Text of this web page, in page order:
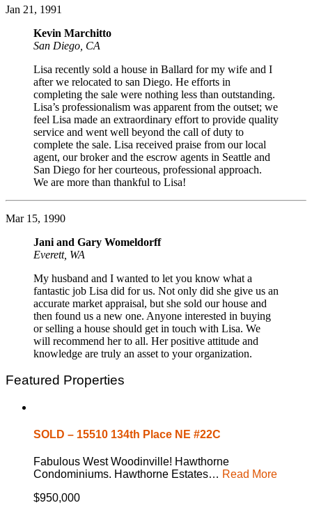
Jan 21, 1991
Kevin Marchitto
San Diego, CA
Lisa recently sold a house in Ballard for my wife and I
after we relocated to san Diego. He efforts in
completing the sale were nothing less than outstanding.
Lisa’s professionalism was apparent from the outset; we
feel Lisa made an extraordinary effort to provide quality
service and went well beyond the call of duty to
complete the sale. Lisa received praise from our local
agent, our broker and the escrow agents in Seattle and
San Diego for her courteous, professional approach.
We are more than thankful to Lisa!
Mar 15, 1990
Jani and Gary Womeldorff
Everett, WA
My husband and I wanted to let you know what a
fantastic job Lisa did for us. Not only did she give us an
accurate market appraisal, but she sold our house and
then found us a new one. Anyone interested in buying
or selling a house should get in touch with Lisa. We
will recommend her to all. Her positive attitude and
knowledge are truly an asset to your organization.
Featured Properties
SOLD – 15510 134th Place NE #22C
Fabulous West Woodinville! Hawthorne
Condominiums. Hawthorne Estates… Read More
$950,000